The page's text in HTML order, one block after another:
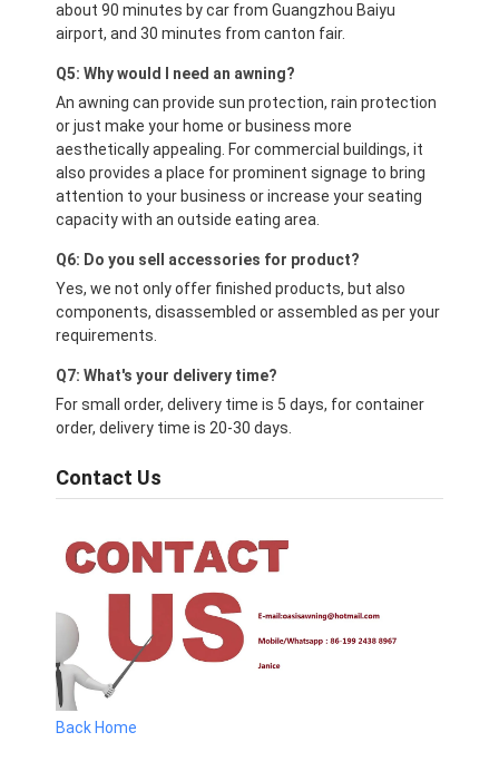
about 90 minutes by car from Guangzhou Baiyu
airport, and 30 minutes from canton fair.
Q5: Why would I need an awning?
An awning can provide sun protection, rain protection
or just make your home or business more
aesthetically appealing. For commercial buildings, it
also provides a place for prominent signage to bring
attention to your business or increase your seating
capacity with an outside eating area.
Q6: Do you sell accessories for product?
Yes, we not only offer finished products, but also
components, disassembled or assembled as per your
requirements.
Q7: What's your delivery time?
For small order, delivery time is 5 days, for container
order, delivery time is 20-30 days.
Contact Us
Back Home